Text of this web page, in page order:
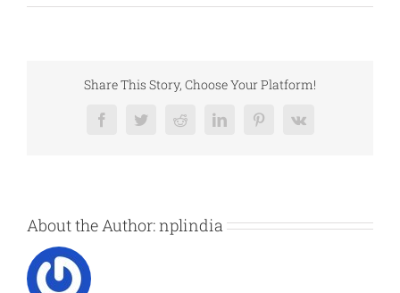
Share This Story, Choose Your Platform!
FacebookTwitterRedditLinkedInPinterestVk
About the Author:nplindia